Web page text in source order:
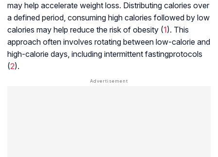
may help accelerate weight loss. Distributing calories over
a defined period, consuming high calories followed by low
calories may help reduce the risk of obesity (1). This
approach often involves rotating between low-calorie and
high-calorie days, including intermittent fastingprotocols
(2).